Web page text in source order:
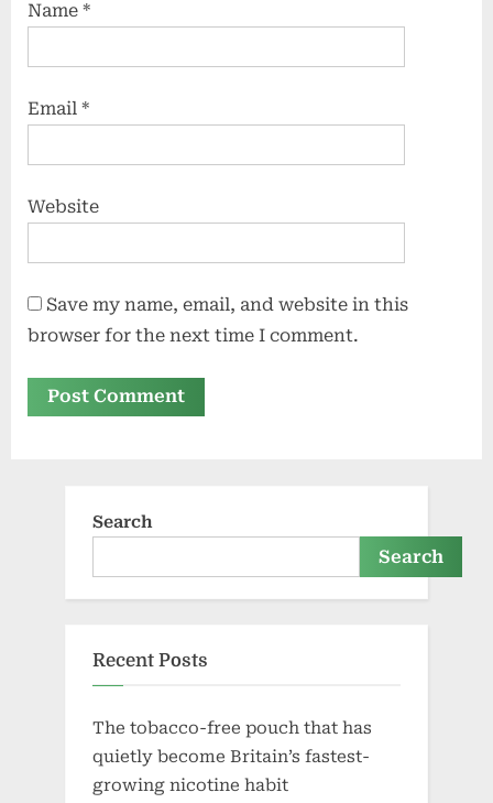
Name *
Email *
Website
Save my name, email, and website in this
browser for the next time I comment.
Search
Search
Recent Posts
The tobacco-free pouch that has
quietly become Britain’s fastest-
growing nicotine habit